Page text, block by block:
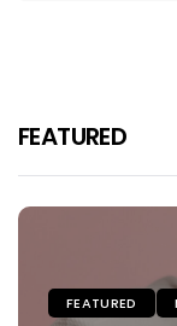
FEATURED
FEATURED